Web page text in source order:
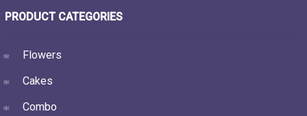
PRODUCT CATEGORIES
Flowers
Cakes
Combo